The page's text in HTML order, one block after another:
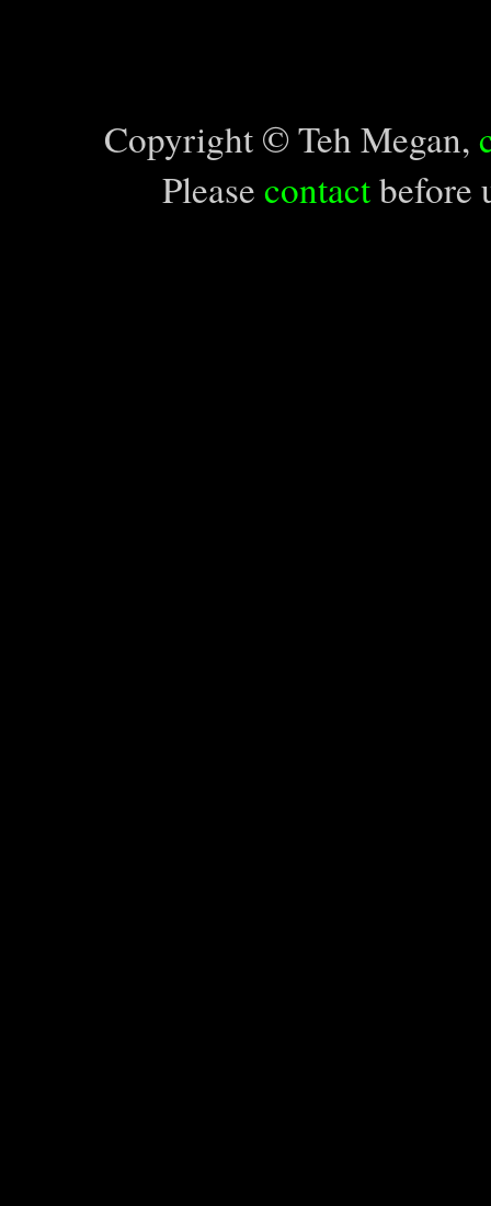
Copyright © Teh Megan,
Please contactbefore